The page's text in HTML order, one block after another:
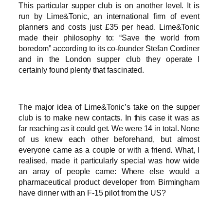
This particular supper club is on another level. It is
run by Lime&Tonic, an international firm of event
planners and costs just £35 per head. Lime&Tonic
made their philosophy to: “Save the world from
boredom” according to its co-founder Stefan Cordiner
and in the London supper club they operate I
certainly found plenty that fascinated.
The major idea of Lime&Tonic’s take on the supper
club is to make new contacts. In this case it was as
far reaching as it could get. We were 14 in total. None
of us knew each other beforehand, but almost
everyone came as a couple or with a friend. What, I
realised, made it particularly special was how wide
an array of people came: Where else would a
pharmaceutical product developer from Birmingham
have dinner with an F-15 pilot from the US?